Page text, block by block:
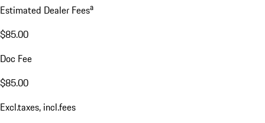
Estimated Dealer Feesa
$85.00
Doc Fee
$85.00
Excl.taxes, incl.fees